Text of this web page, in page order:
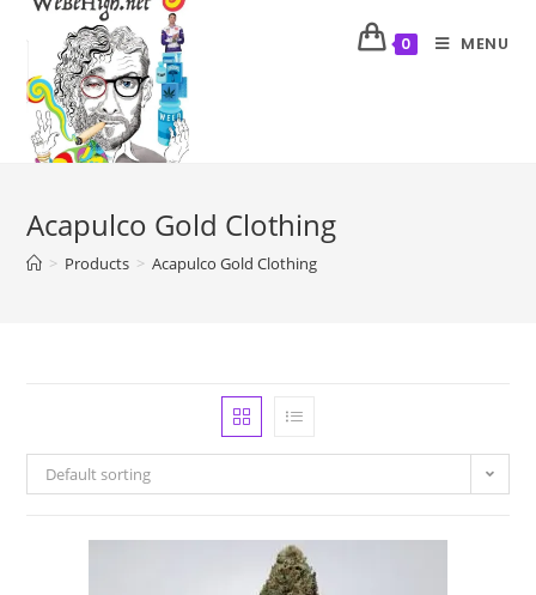
0 MENU
Acapulco Gold Clothing
> Products > Acapulco Gold Clothing
Default sorting